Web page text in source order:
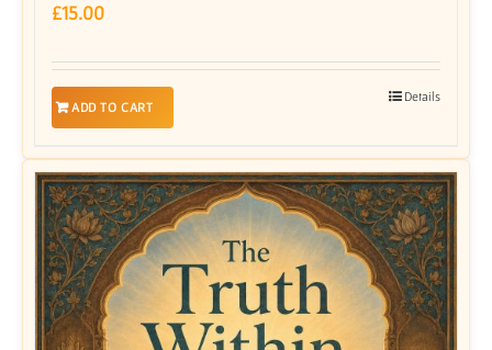
£15.00
ADD TO CART
Details